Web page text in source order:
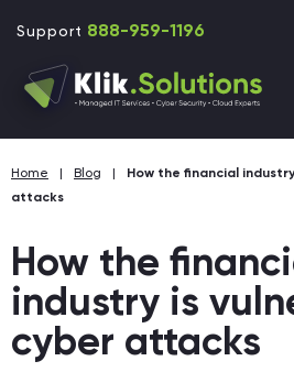
Support 888-959-1196
Home | Blog |
How the financial
attacks
How the
industry is
cyber attacks